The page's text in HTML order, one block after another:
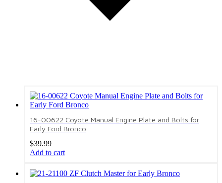
16-00622 Coyote Manual Engine Plate and Bolts for
Early Ford Bronco
$39.99
Add to cart